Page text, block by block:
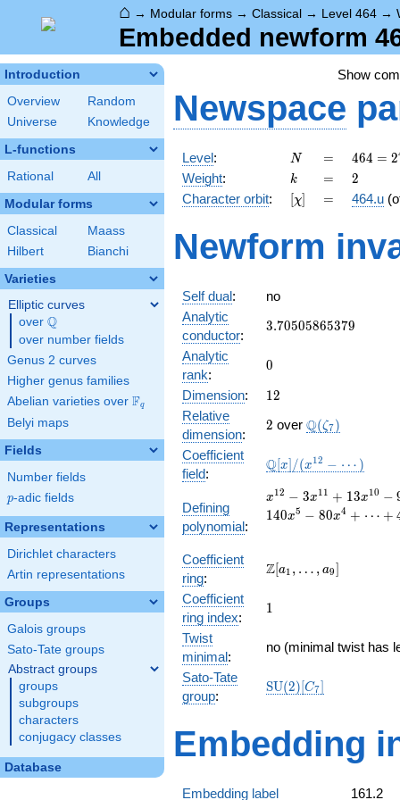
⌂ → Modular forms → Classical → Level 464 →
Embedded newform
Introduction
Overview
Random
Universe
Knowledge
L-functions
Rational All
Modular forms
Classical
Maass
Hilbert
Bianchi
Varieties
Elliptic curves
over \Q
Q
over number fields
Genus 2 curves
Higher genus families
Abelian varieties over \F_{q}
Fq
Belyi maps
Fields
Number fields
p
p-adic fields
Representations
Dirichlet characters
Artin representations
Groups
Galois groups
Sato-Tate groups
Abstract groups
groups
subgroups
characters
conjugacy classes
Database
Show
Newspace
Level: N
N =
=
464 =
2^{4}
\cdot
29
464 = 2
Weight: k
k =
= 2
2
Character orbit: [\chi]
[χ] =
= 464.u
Newform
Self dual:
no
Analytic
conductor:
3.70505865379
3.70505865379
Analytic
rank:
0
0
Dimension: 12
12
Relative
dimension:
2
2 over \Q(\zeta_{7})
Q(ζ7)
Coefficient
field:
\mathbb{Q}
\cdots)
Q[x] /(x12 − ⋯ )
Defining
polynomial:
x^{12}
- 3
x^{10}
- 9
- 5
+ 35
x^{7}
x^{6}
- 80
x^{4}
x12 − 3x11 + 13x10 −
140x5 − 80x4 + ⋯ +
Coefficient
ring:
\Z[a_1,
a_{9}]
Z[a1 , … , a9]
Coefficient
ring index:
11
Twist
minimal:
no (minimal twist has
Sato-Tate
group:
\mathrm{SU}
SU(2)[C7]
Embedding
Embedding label
161.2